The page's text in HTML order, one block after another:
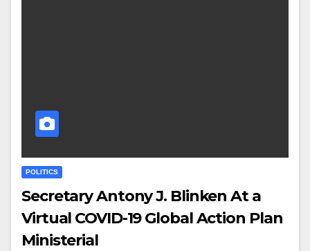
POLITICS
Secretary Antony J. Blinken At a
Virtual COVID-19 Global Action Plan
Ministerial